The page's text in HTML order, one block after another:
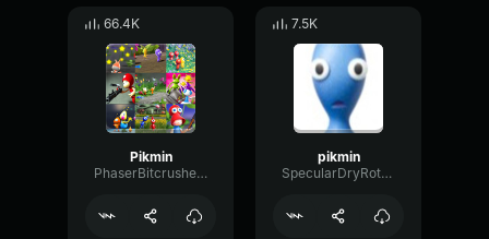
66.4K
Pikmin
PhaserBitcrusherRate67628
7.5K
pikmin
SpecularDryRotary44245